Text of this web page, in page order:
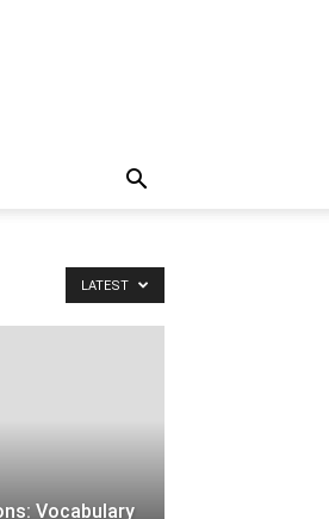
LATEST
Vocabulary